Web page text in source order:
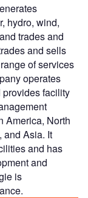
hydro, wind,
trades and
and sells
of services
operates
facility
America, North
and Asia. It
and has
and
is